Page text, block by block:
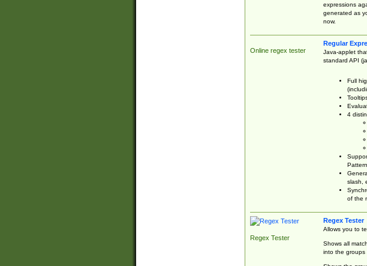
expressions
generated as
now.
Online regex tester
Regular
Java-applet
standard API
Full
4
slash,
of the
Regex Tester
Regex Tester
Allows you to
Shows all
into the groups